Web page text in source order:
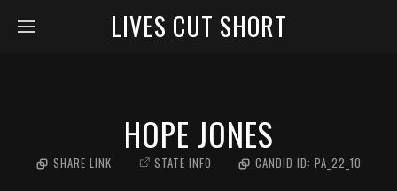
LIVES CUT SHORT
HOPE JONES
SHARE LINK STATE INFO CANDID ID: PA_22_10